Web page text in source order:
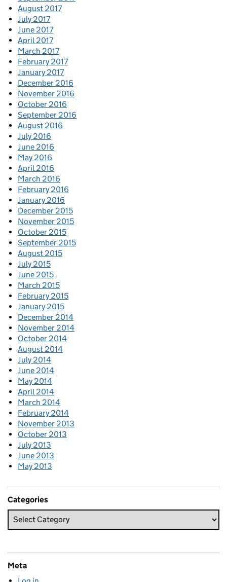
August 2017
July 2017
June 2017
April 2017
March 2017
February 2017
January 2017
December 2016
November 2016
October 2016
September 2016
August 2016
July 2016
June 2016
May 2016
April 2016
March 2016
February 2016
January 2016
December 2015
November 2015
October 2015
September 2015
August 2015
July 2015
June 2015
March 2015
February 2015
January 2015
December 2014
November 2014
October 2014
August 2014
July 2014
June 2014
May 2014
April 2014
March 2014
February 2014
November 2013
October 2013
July 2013
June 2013
May 2013
Categories
Meta